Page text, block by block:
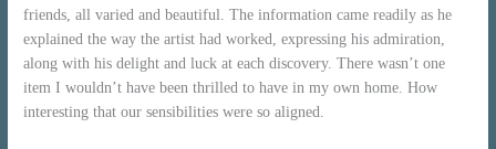
friends, all varied and beautiful. The information came readily as he
explained the way the artist had worked, expressing his admiration,
along with his delight and luck at each discovery. There wasn’t one
item I wouldn’t have been thrilled to have in my own home. How
interesting that our sensibilities were so aligned.